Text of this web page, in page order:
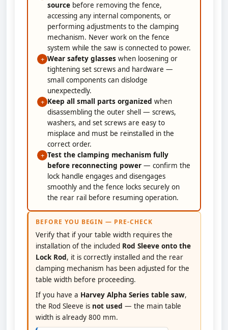
source before removing the fence,
accessing any internal components, or
performing adjustments to the clamping
mechanism. Never work on the fence
system while the saw is connected to power.
+ Wear safety glasses when loosening or
tightening set screws and hardware —
small components can dislodge
unexpectedly.
+ Keep all small parts organized when
disassembling the outer shell — screws,
washers, and set screws are easy to
misplace and must be reinstalled in the
correct order.
+ Test the clamping mechanism fully
before reconnecting power — confirm the
lock handle engages and disengages
smoothly and the fence locks securely on
the rear rail before resuming operation.
BEFORE YOU BEGIN — PRE-CHECK
Verify that if your table width requires the
installation of the included Rod Sleeve onto the
Lock Rod, it is correctly installed and the rear
clamping mechanism has been adjusted for the
table width before proceeding.
If you have a Harvey Alpha Series table saw,
the Rod Sleeve is not used — the main table
width is already 800 mm.